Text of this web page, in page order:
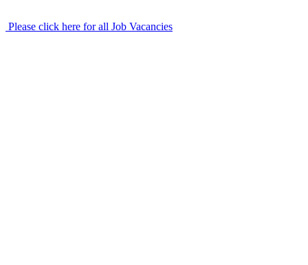
Please click here for all Job Vacancies